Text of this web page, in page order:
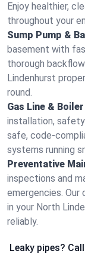
Enjoy healthier,
throughout your
Sump Pump &
basement with
thorough
Lindenhurst
round.
Gas Line &
installation,
safe, code-
systems running
Preventative
inspections and
emergencies. Our
in your North
reliably.
Leaky pipes?